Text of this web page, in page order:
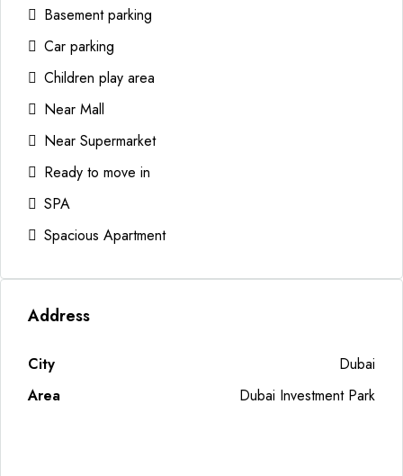
Basement parking
Car parking
Children play area
Near Mall
Near Supermarket
Ready to move in
SPA
Spacious Apartment
Address
City
Dubai
Area
Dubai Investment Park